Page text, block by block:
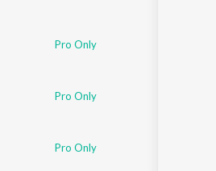
Pro Only
Pro Only
Pro Only